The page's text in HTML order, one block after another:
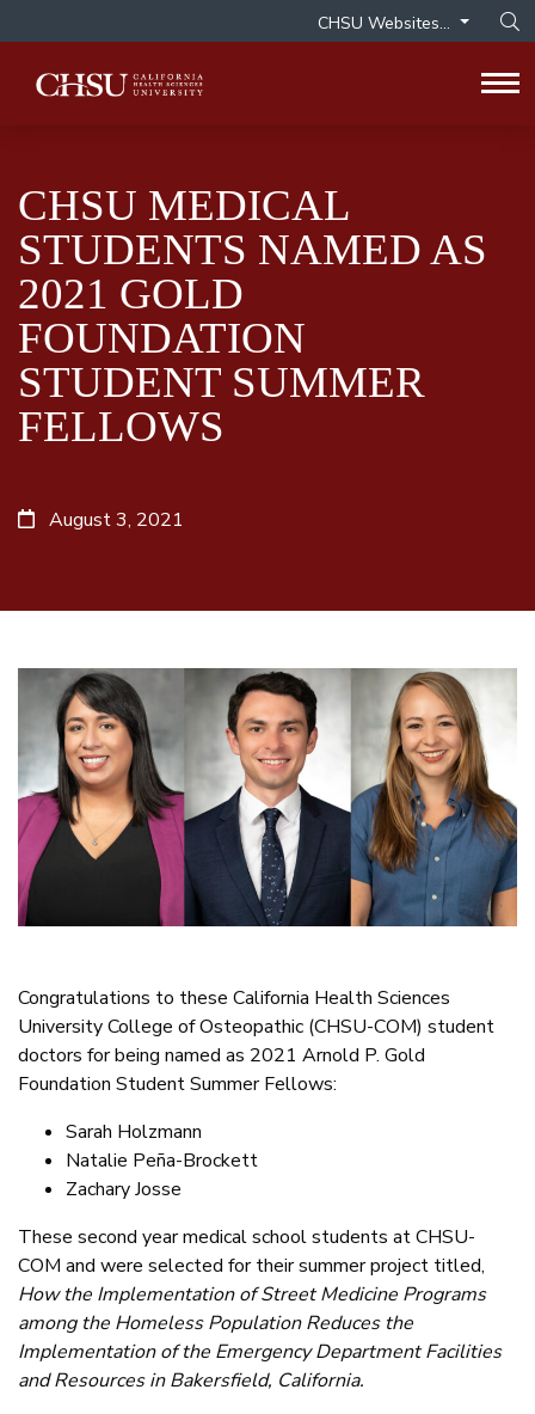
CHSU Websites...
CHSU MEDICAL
STUDENTS NAMED AS
2021 GOLD
FOUNDATION
STUDENT SUMMER
FELLOWS
August 3, 2021
Congratulations to these California Health Sciences
University College of Osteopathic (CHSU-COM) student
doctors for being named as 2021 Arnold P. Gold
Foundation Student Summer Fellows:
Sarah Holzmann
Natalie Peña-Brockett
Zachary Josse
These second year medical school students at CHSU-
COM and were selected for their summer project titled,
How the Implementation of Street Medicine Programs
among the Homeless Population Reduces the
Implementation of the Emergency Department Facilities
and Resources in Bakersfield, California.